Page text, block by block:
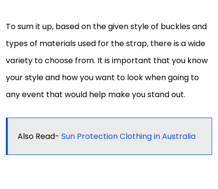
To sum it up, based on the given style of buckles and
types of materials used for the strap, there is a wide
variety to choose from. It is important that you know
your style and how you want to look when going to
any event that would help make you stand out.
Also Read- Sun Protection Clothing in Australia